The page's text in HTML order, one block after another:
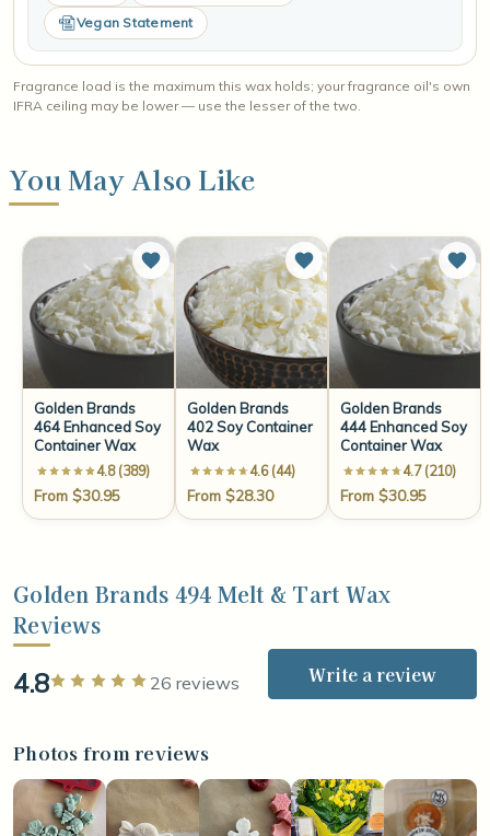
Vegan Statement
Fragrance load is the maximum this wax holds; your fragrance oil's own
IFRA ceiling may be lower — use the lesser of the two.
You May Also Like
Golden Brands
464 Enhanced Soy
Container Wax
4.8 (389)
From $30.95
Golden Brands
402 Soy Container
Wax
4.6 (44)
From $28.30
Golden Brands
444 Enhanced Soy
Container Wax
4.7 (210)
From $30.95
Golden Brands 494 Melt & Tart Wax
Reviews
4.8 Rated 5 out of 5 stars
26 reviews Write a review
Photos from reviews